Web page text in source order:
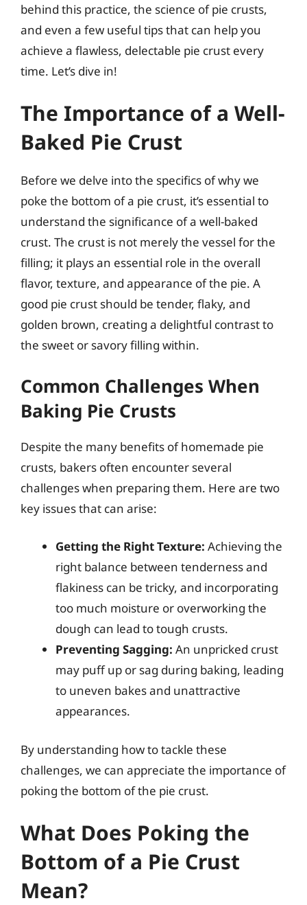
behind this practice, the science of pie crusts,
and even a few useful tips that can help you
achieve a flawless, delectable pie crust every
time. Let’s dive in!
The Importance of a Well-
Baked Pie Crust
Before we delve into the specifics of why we
poke the bottom of a pie crust, it’s essential to
understand the significance of a well-baked
crust. The crust is not merely the vessel for the
filling; it plays an essential role in the overall
flavor, texture, and appearance of the pie. A
good pie crust should be tender, flaky, and
golden brown, creating a delightful contrast to
the sweet or savory filling within.
Common Challenges When
Baking Pie Crusts
Despite the many benefits of homemade pie
crusts, bakers often encounter several
challenges when preparing them. Here are two
key issues that can arise:
Getting the Right Texture: Achieving the
right balance between tenderness and
flakiness can be tricky, and incorporating
too much moisture or overworking the
dough can lead to tough crusts.
Preventing Sagging: An unpricked crust
may puff up or sag during baking, leading
to uneven bakes and unattractive
appearances.
By understanding how to tackle these
challenges, we can appreciate the importance of
poking the bottom of the pie crust.
What Does Poking the
Bottom of a Pie Crust
Mean?